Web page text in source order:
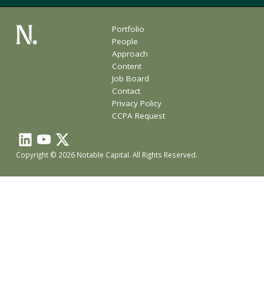
Portfolio
People
Approach
Content
Job Board
Contact
Privacy Policy
CCPA Request
Copyright © 2026 Notable Capital. All Rights Reserved.